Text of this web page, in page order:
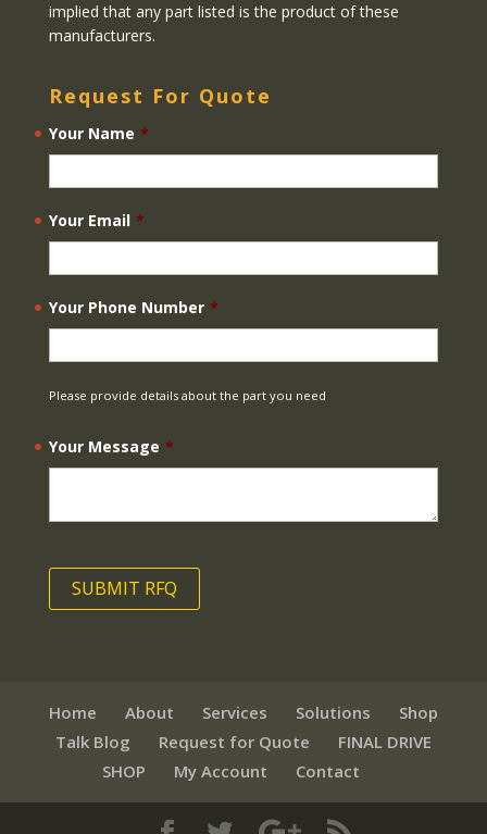
implied that any part listed is the product of these
manufacturers.
Request For Quote
Your Name *
Your Email *
Your Phone Number *
Please provide details about the part you need
Your Message *
Home About Services Solutions
Shop
Talk Blog
Request for Quote
FINAL DRIVE
SHOP
My Account Contact